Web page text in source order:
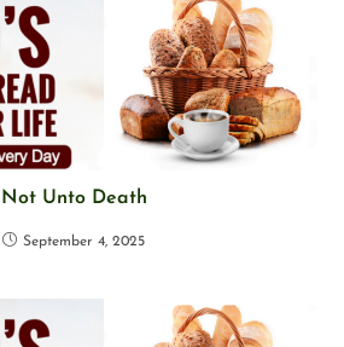
Not Unto Death
September 4, 2025